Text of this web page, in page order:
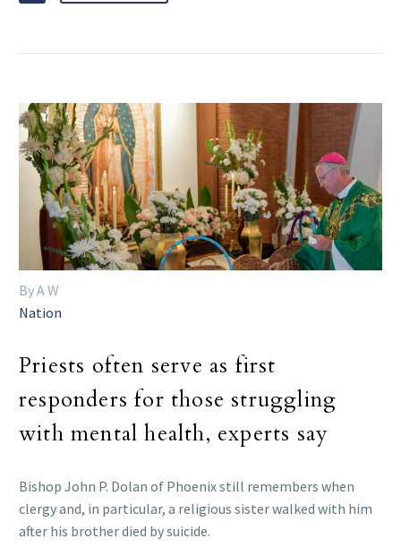
By A W
Nation
Priests often serve as first
responders for those struggling
with mental health, experts say
Bishop John P. Dolan of Phoenix still remembers when
clergy and, in particular, a religious sister walked with him
after his brother died by suicide.